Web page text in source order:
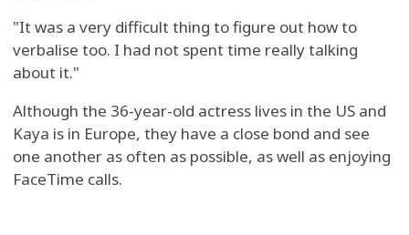
"It was a very difficult thing to figure out how to
verbalise too. I had not spent time really talking
about it."
Although the 36-year-old actress lives in the US and
Kaya is in Europe, they have a close bond and see
one another as often as possible, as well as enjoying
FaceTime calls.